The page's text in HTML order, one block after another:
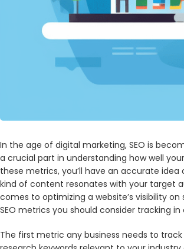
In the age of digital marketing, SEO is
a crucial part in understanding how well
these metrics, you’ll have an accurate
kind of content resonates with your target
comes to optimizing a website’s visibility
SEO metrics you should consider tracking
The first metric any business needs to